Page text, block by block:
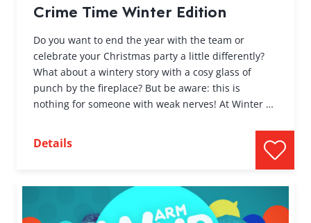
Crime Time Winter Edition
Do you want to end the year with the team or
celebrate your Christmas party a little differently?
What about a wintery story with a cosy glass of
punch by the fireplace? But be aware: this is
nothing for someone with weak nerves! At Winter …
Details